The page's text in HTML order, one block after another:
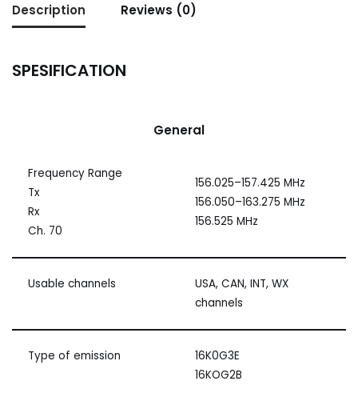
Description Reviews (0)
SPESIFICATION
General
Frequency Range
Tx
Rx
Ch. 70
156.025–157.425 MHz
156.050–163.275 MHz
156.525 MHz
Usable channels
USA, CAN, INT, WX
channels
Type of emission
16K0G3E
16KOG2B